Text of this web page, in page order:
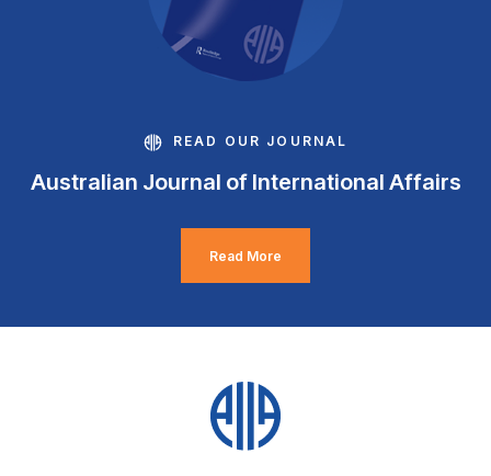
READ OUR JOURNAL
Australian Journal of International Affairs
Read More